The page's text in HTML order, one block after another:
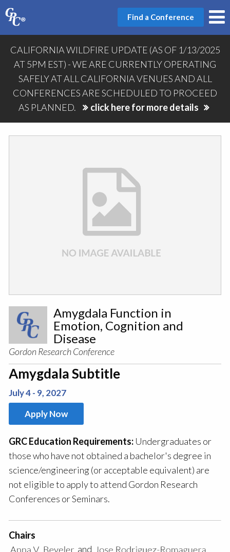
CALIFORNIA WILDFIRE UPDATE (AS OF 1/13/2025
AT 5PM EST) - WE ARE CURRENTLY OPERATING
SAFELY AT ALL CALIFORNIA VENUES AND ALL
CONFERENCES ARE SCHEDULED TO PROCEED
AS PLANNED.
click here for more details
Amygdala Function in
Emotion, Cognition and
Disease
Gordon Research Conference
Amygdala Subtitle
July 4 - 9, 2027
Apply Now
GRC Education Requirements:Undergraduates or
those who have not obtained a bachelor's degree in
science/engineering (or acceptable equivalent) are
not eligible to apply to attend Gordon Research
Conferences or Seminars.
Chairs
and
Find a Conference